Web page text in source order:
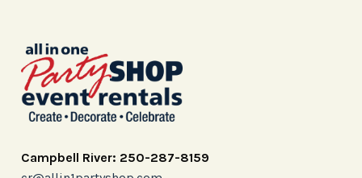
Campbell River: 250-287-8159